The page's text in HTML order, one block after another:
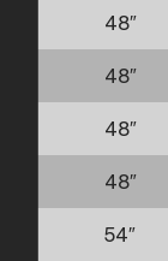
48″
48″
48″
48″
54″